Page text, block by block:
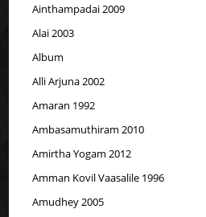
Ainthampadai 2009
Alai 2003
Album
Alli Arjuna 2002
Amaran 1992
Ambasamuthiram 2010
Amirtha Yogam 2012
Amman Kovil Vaasalile 1996
Amudhey 2005